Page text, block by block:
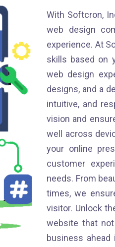
With Softcron,
web design
experience. At
skills based on
web design
designs, and a
intuitive, and
vision and
well across
your online
customer
needs. From
times, we
visitor. Unlock
website that
business